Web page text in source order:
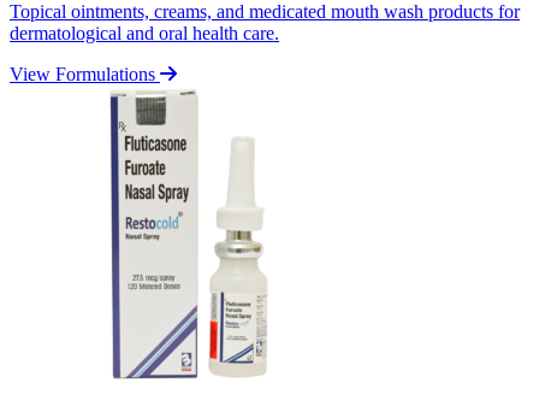
Topical ointments, creams, and medicated mouth wash products for
dermatological and oral health care.
View Formulations